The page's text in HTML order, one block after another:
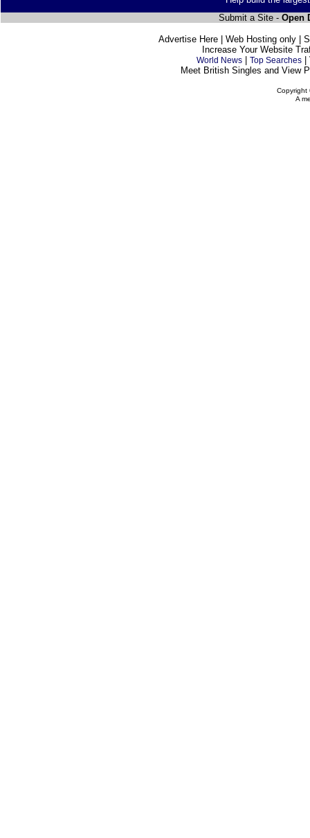
Submit a Site - Open
Advertise Here | Web Hosting only |
Increase Your Website
World News Top Searches
Meet British Singles and View
Copyright
A